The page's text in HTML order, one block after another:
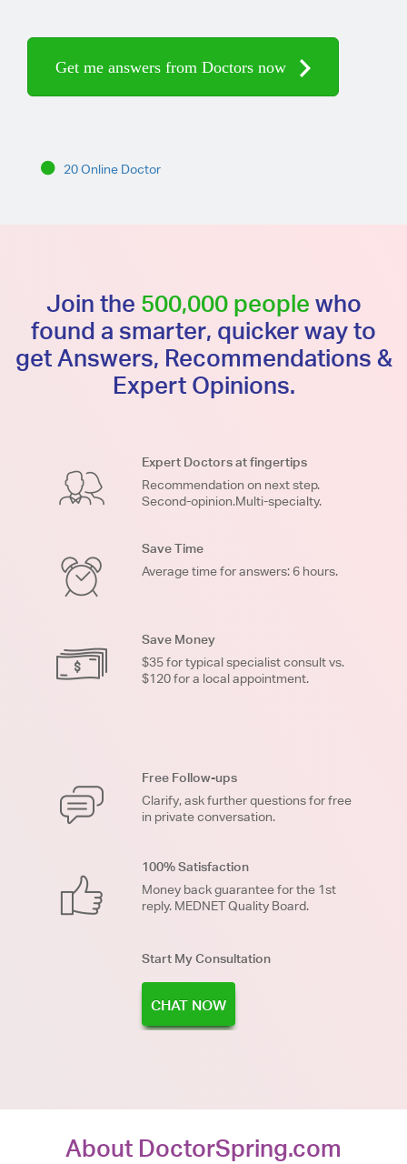
Get me answers from Doctors now
20 Online Doctor
Join the 500,000 people who
found a smarter, quicker way to
get Answers, Recommendations &
Expert Opinions.
Expert Doctors at fingertips
Recommendation on next step.
Second-opinion.Multi-specialty.
Save Time
Average time for answers: 6 hours.
Save Money
$35 for typical specialist consult vs.
$120 for a local appointment.
Free Follow-ups
Clarify, ask further questions for free
in private conversation.
100% Satisfaction
Money back guarantee for the 1st
reply. MEDNET Quality Board.
Start My Consultation
CHAT NOW
About DoctorSpring.com